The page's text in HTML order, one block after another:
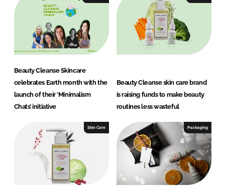
d
n
o
k
Beauty Cleanse Skincare
celebrates Earth month with the
launch of their ‘Minimalism
Chats’ initiative
Beauty Cleanse skin care brand
is raising funds to make beauty
routines less wasteful
Skin Care Packaging